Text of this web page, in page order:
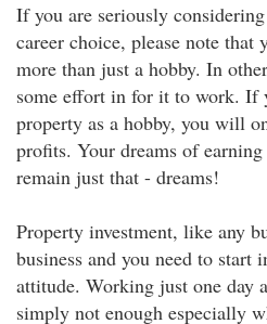
If you are seriously
career choice, please note that
more than just a hobby. In
some effort in for it to work. If
property as a hobby, you will
profits. Your dreams of
remain just that - dreams!
Property investment, like any
business and you need to start
attitude. Working just one day
simply not enough especially